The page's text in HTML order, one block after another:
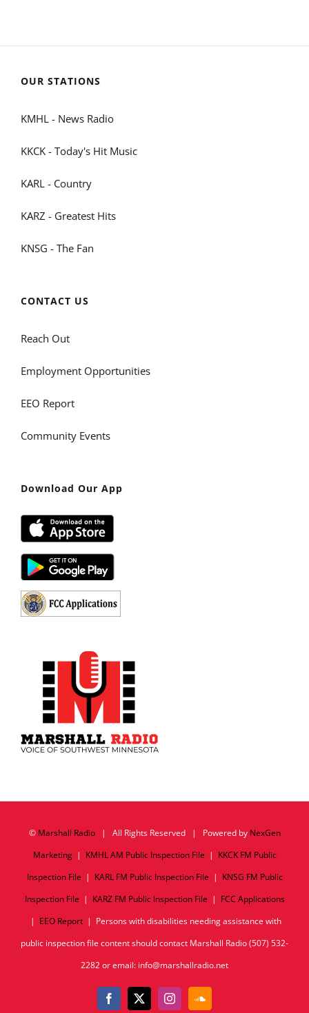
OUR STATIONS
KMHL - News Radio
KKCK - Today's Hit Music
KARL - Country
KARZ - Greatest Hits
KNSG - The Fan
CONTACT US
Reach Out
Employment Opportunities
EEO Report
Community Events
Download Our App
© Marshall Radio| All Rights Reserved | Powered by NexGen
Marketing| KMHL AM Public Inspection File | KKCK FM Public
Inspection File | KARL FM Public Inspection File | KNSG FM Public
Inspection File | KARZ FM Public Inspection File | FCC Applications
| EEO Report| Persons with disabilities needing assistance with
public inspection file content should contact Marshall Radio (507) 532-
2282 or email: info@marshallradio.net
Facebook
X InstagramSoundCloud